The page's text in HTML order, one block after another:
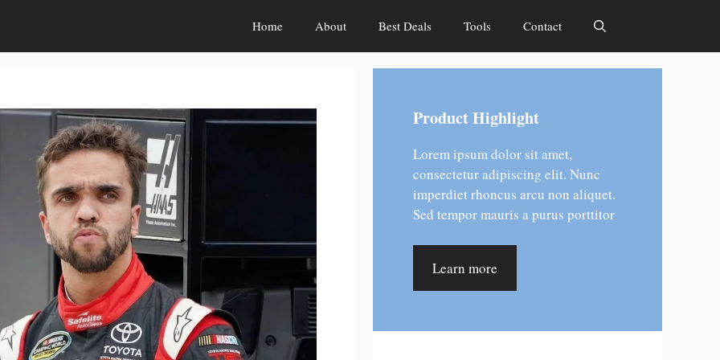
Home About Best Deals Tools Contact
Product Highlight
Lorem ipsum dolor sit amet,
consectetur adipiscing elit. Nunc
imperdiet rhoncus arcu non aliquet.
Sed tempor mauris a purus porttitor
Learn more